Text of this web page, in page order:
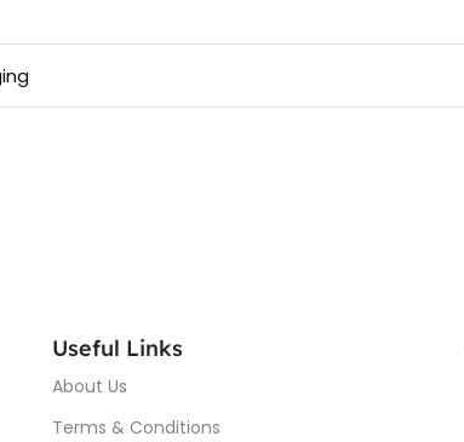
Useful Links
About Us
Terms & Conditions